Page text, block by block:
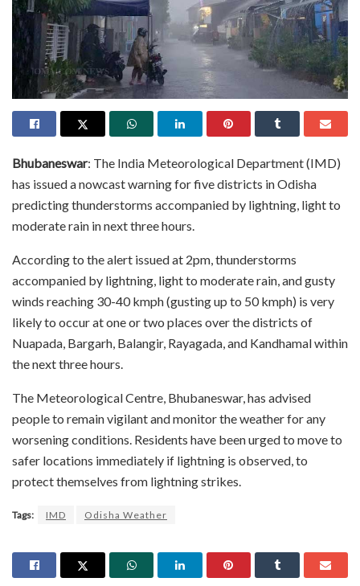
Bhubaneswar: The India Meteorological Department (IMD)
has issued a nowcast warning for five districts in Odisha
predicting thunderstorms accompanied by lightning, light to
moderate rain in next three hours.
According to the alert issued at 2pm, thunderstorms
accompanied by lightning, light to moderate rain, and gusty
winds reaching 30-40 kmph (gusting up to 50 kmph) is very
likely to occur at one or two places over the districts of
Nuapada, Bargarh, Balangir, Rayagada, and Kandhamal within
the next three hours.
The Meteorological Centre, Bhubaneswar, has advised
people to remain vigilant and monitor the weather for any
worsening conditions. Residents have been urged to move to
safer locations immediately if lightning is observed, to
protect themselves from lightning strikes.
Tags: IMD Odisha Weather